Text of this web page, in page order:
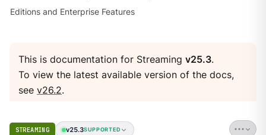
Editions and Enterprise Features
This is documentation for Streamingv25.3.
To view the latest available version of the docs,
seev26.2.
STREAMING v25.3SUPPORTED